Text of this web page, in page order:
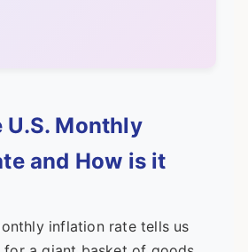
U.S. Monthly
and How is it
inflation rate tells us